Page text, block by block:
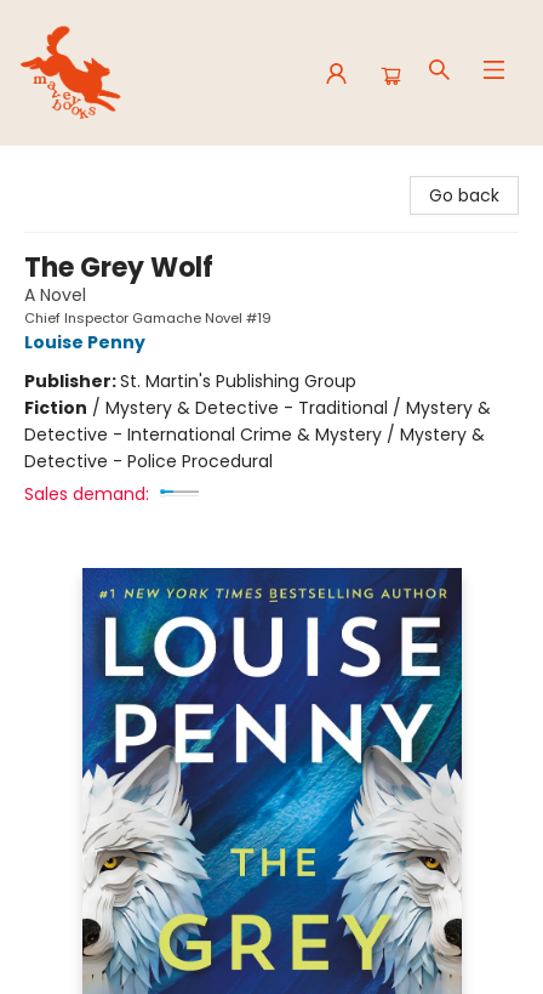
Go back
The Grey Wolf
A Novel
Chief Inspector Gamache Novel #19
Louise Penny
Publisher:St. Martin's Publishing Group
Fiction / Mystery & Detective - Traditional / Mystery &
Detective - International Crime & Mystery / Mystery &
Detective - Police Procedural
Sales demand: